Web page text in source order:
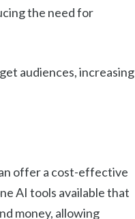
the need for
audiences, increasing
offer a cost-effective
AI tools available that
money, allowing